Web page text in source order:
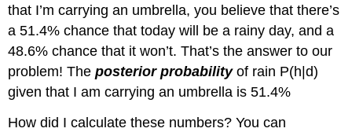
that I’m carrying an umbrella, you believe that there’s
a 51.4% chance that today will be a rainy day, and a
48.6% chance that it won’t. That’s the answer to our
problem! Theposterior probabilityof rain P(h|d)
given that I am carrying an umbrella is 51.4%
How did I calculate these numbers? You can